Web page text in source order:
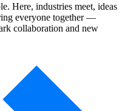
Here, industries meet, ideas
everyone together —
collaboration and new